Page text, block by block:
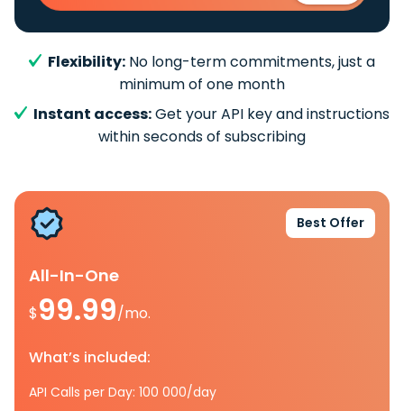
Flexibility: No long-term commitments, just a
minimum of one month
Instant access:Get your API key and instructions
within seconds of subscribing
Best Offer
All-In-One
$99.99/mo.
What’s included:
API Calls per Day: 100 000/day